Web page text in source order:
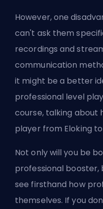
However, one
can't ask them
recordings and
communication
it might be a better
professional level
course, talking about
player from Eloking
Not only will you be
professional booster,
see firsthand how
themselves. If you